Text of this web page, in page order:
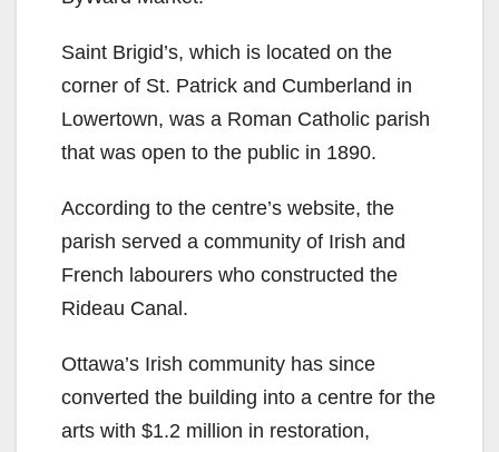
Saint Brigid’s, which is located on the
corner of St. Patrick and Cumberland in
Lowertown, was a Roman Catholic parish
that was open to the public in 1890.
According to the centre’s website, the
parish served a community of Irish and
French labourers who constructed the
Rideau Canal.
Ottawa’s Irish community has since
converted the building into a centre for the
arts with $1.2 million in restoration,